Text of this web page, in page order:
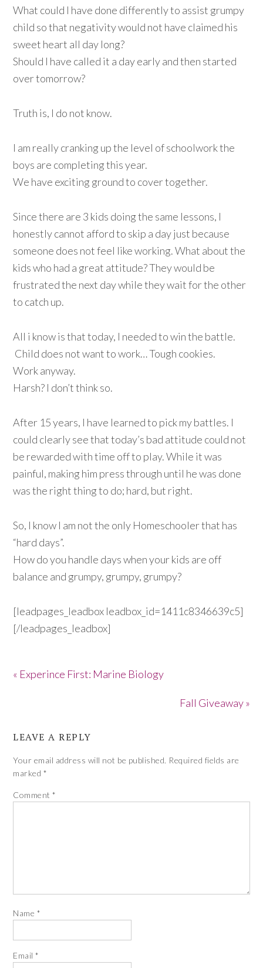
What could I have done differently to assist grumpy
child so that negativity would not have claimed his
sweet heart all day long?
Should I have called it a day early and then started
over tomorrow?
Truth is, I do not know.
I am really cranking up the level of schoolwork the
boys are completing this year.
We have exciting ground to cover together.
Since there are 3 kids doing the same lessons, I
honestly cannot afford to skip a day just because
someone does not feel like working. What about the
kids who had a great attitude? They would be
frustrated the next day while they wait for the other
to catch up.
All i know is that today, I needed to win the battle.
Child does not want to work… Tough cookies.
Work anyway.
Harsh? I don’t think so.
After 15 years, I have learned to pick my battles. I
could clearly see that today’s bad attitude could not
be rewarded with time off to play. While it was
painful, making him press through until he was done
was the right thing to do; hard, but right.
So, I know I am not the only Homeschooler that has
“hard days”.
How do you handle days when your kids are off
balance and grumpy, grumpy, grumpy?
[leadpages_leadbox leadbox_id=1411c8346639c5]
[/leadpages_leadbox]
« Experince First: Marine Biology
Fall Giveaway »
LEAVE A REPLY
Your email address will not be published. Required fields are
marked *
Comment*
Name *
Email*